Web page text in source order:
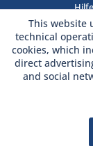
This website
technical
cookies, which
direct
and social